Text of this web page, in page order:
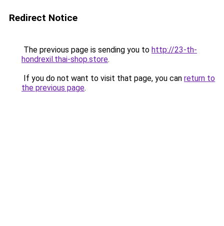
Redirect Notice
The previous page is sending you to http://23-th-
hondrexil.thai-shop.store.
If you do not want to visit that page, you can return to
the previous page.